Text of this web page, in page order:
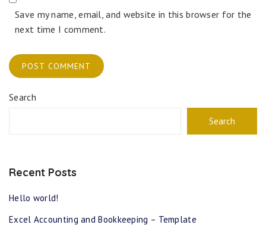
Save my name, email, and website in this browser for the
next time I comment.
Search
Search
Recent Posts
Hello world!
Excel Accounting and Bookkeeping – Template